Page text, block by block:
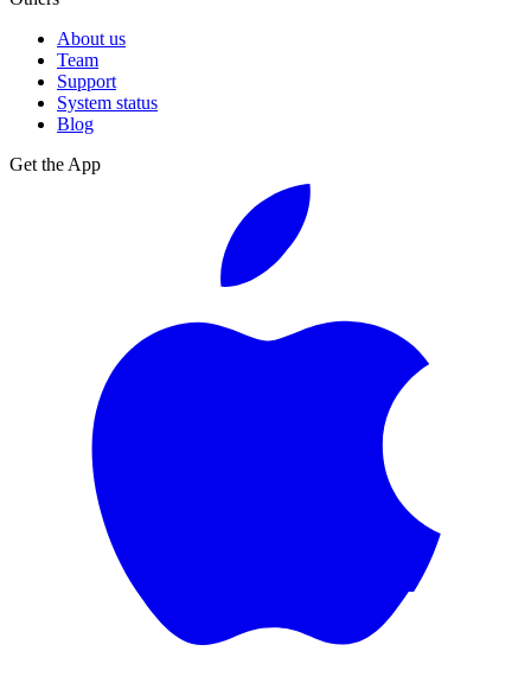
About us
Team
Support
System status
Blog
Get the App